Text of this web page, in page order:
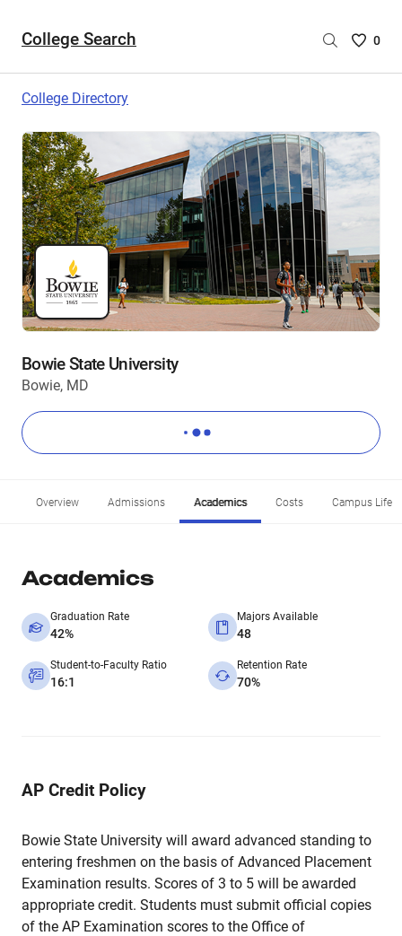
College Search
Saved
are
0
College Directory
Bowie State University
Bowie, MD
Overview Admissions Academics Costs Campus Life
Academics
Graduation Rate
42%
Majors Available
48
Student-to-Faculty Ratio
16:1
Retention Rate
70%
AP Credit Policy
Bowie State University will award advanced standing to
entering freshmen on the basis of Advanced Placement
Examination results. Scores of 3 to 5 will be awarded
appropriate credit. Students must submit official copies
of the AP Examination scores to the Office of